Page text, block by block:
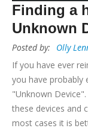
Finding a
Unknown
Posted by: Olly
If you have ever
you have probably
"Unknown
these devices and
most cases it is